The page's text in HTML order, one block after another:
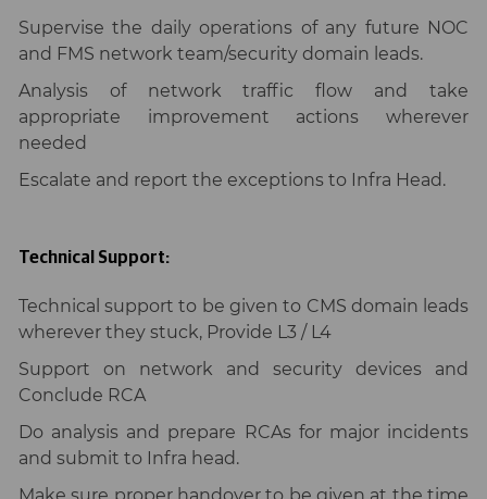
Supervise the daily operations of any future NOC
and FMS network team/security domain leads.
Analysis of network traffic flow and take
appropriate improvement actions wherever
needed
Escalate and report the exceptions to Infra Head.
Technical Support:
Technical support to be given to CMS domain leads
wherever they stuck, Provide L3 / L4
Support on network and security devices and
Conclude RCA
Do analysis and prepare RCAs for major incidents
and submit to Infra head.